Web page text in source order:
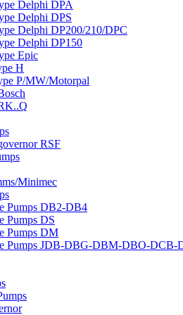
Delphi DPA
Delphi DPS
Delphi DP200/210/DPC
Delphi DP150
Epic
H
P/MW/Motorpal
RSF
Minimec
Pumps DB2-DB4
Pumps DS
Pumps DM
Pumps JDB-DBG-DBM-DBO-DCB-